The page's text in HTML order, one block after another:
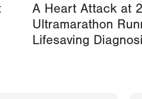
A Heart Attack at
Ultramarathon
Lifesaving